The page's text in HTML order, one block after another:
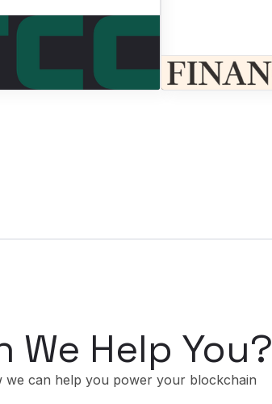
We Help You?
we can help you power your blockchain